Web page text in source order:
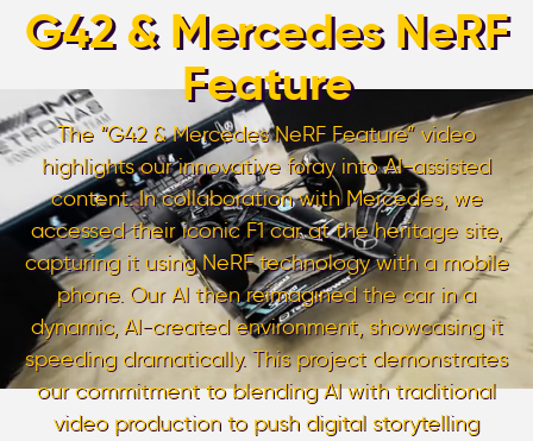
G42 & Mercedes NeRF
Feature
The “G42 & Mercedes NeRF Feature” video
highlights our innovative foray into AI-assisted
content. In collaboration with Mercedes, we
accessed their iconic F1 car at the heritage site,
capturing it using NeRF technology with a mobile
phone. Our AI then reimagined the car in a
dynamic, AI-created environment, showcasing it
speeding dramatically. This project demonstrates
our commitment to blending AI with traditional
video production to push digital storytelling